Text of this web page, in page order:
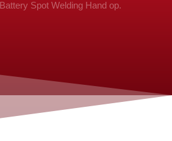
Battery Spot Welding Hand op.